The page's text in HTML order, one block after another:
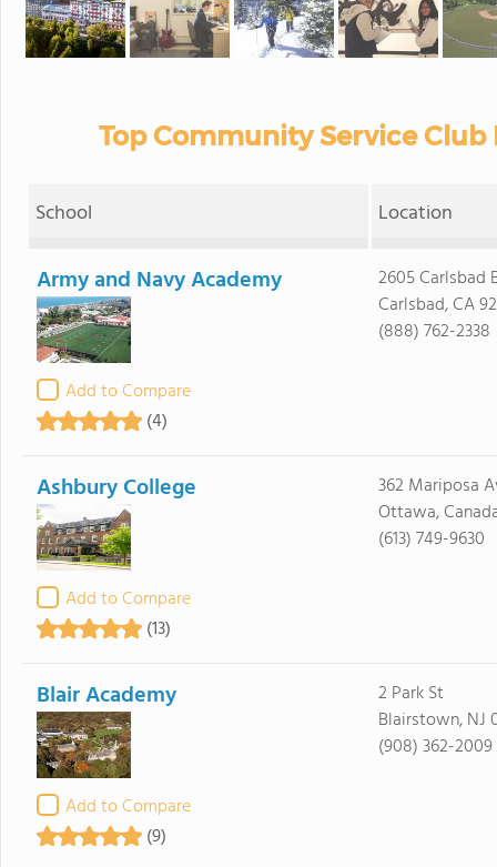
Top Community Service Club
School Location
Army and Navy Academy
Add to Compare
(4)
2605 Carlsbad
Carlsbad, CA
(888) 762-2338
Ashbury College
Add to Compare
(13)
362 Mariposa
Ottawa,
(613) 749-9630
Blair Academy
Add to Compare
(9)
2 Park St
Blairstown, NJ
(908) 362-2009